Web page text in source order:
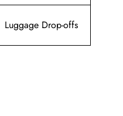
Luggage Drop-offs